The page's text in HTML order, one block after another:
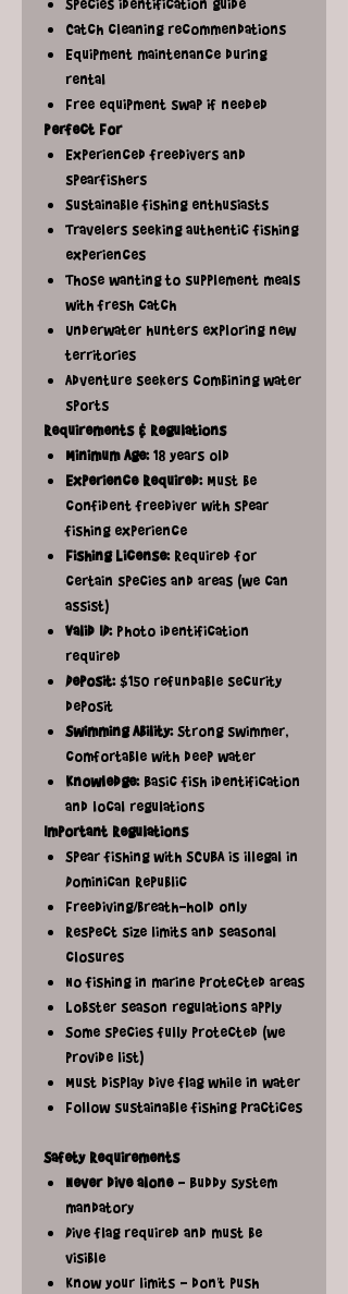
Species identification guide
Catch cleaning recommendations
Equipment maintenance during
rental
Free equipment swap if needed
Perfect For
Experienced freedivers and
spearfishers
Sustainable fishing enthusiasts
Travelers seeking authentic fishing
experiences
Those wanting to supplement meals
with fresh catch
Underwater hunters exploring new
territories
Adventure seekers combining water
sports
Requirements & Regulations
Minimum Age:18 years old
Experience Required:Must be
confident freediver with spear
fishing experience
Fishing License:Required for
certain species and areas (we can
assist)
Valid ID:Photo identification
required
Deposit:$150 refundable security
deposit
Swimming Ability:Strong swimmer,
comfortable with deep water
Knowledge:Basic fish identification
and local regulations
Important Regulations
Spear fishing with SCUBA is illegal in
Dominican Republic
Freediving/breath-hold only
Respect size limits and seasonal
closures
No fishing in marine protected areas
Lobster season regulations apply
Some species fully protected (we
provide list)
Must display dive flag while in water
Follow sustainable fishing practices
Safety Requirements
Never dive alone- Buddy system
mandatory
Dive flag required and must be
visible
Know your limits - don't push